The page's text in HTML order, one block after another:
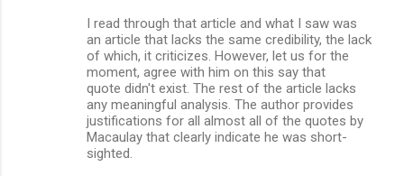
I read through that article and what I saw was
an article that lacks the same credibility, the lack
of which, it criticizes. However, let us for the
moment, agree with him on this say that
quote didn't exist. The rest of the article lacks
any meaningful analysis. The author provides
justifications for all almost all of the quotes by
Macaulay that clearly indicate he was short-
sighted.